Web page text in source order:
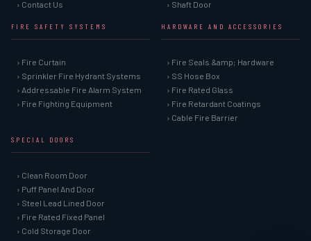
› Contact Us
› Shaft Door
FIRE SAFETY SYSTEMS
› Fire Curtain
› Sprinkler Fire Hydrant Systems
› Addressable Fire Alarm System
› Fire Fighting Equipment
HARDWARE AND ACCESSORIES
› Fire Seals &amp; Hardware
› SS Hose Box
› Fire Rated Glass
› Fire Retardant Coatings
› Cable Fire Barrier
SPECIAL DOORS
› Clean Room Door
› Puff Panel And Door
› Steel Lead Lined Door
› Fire Rated Fixed Panel
› Cold Storage Door